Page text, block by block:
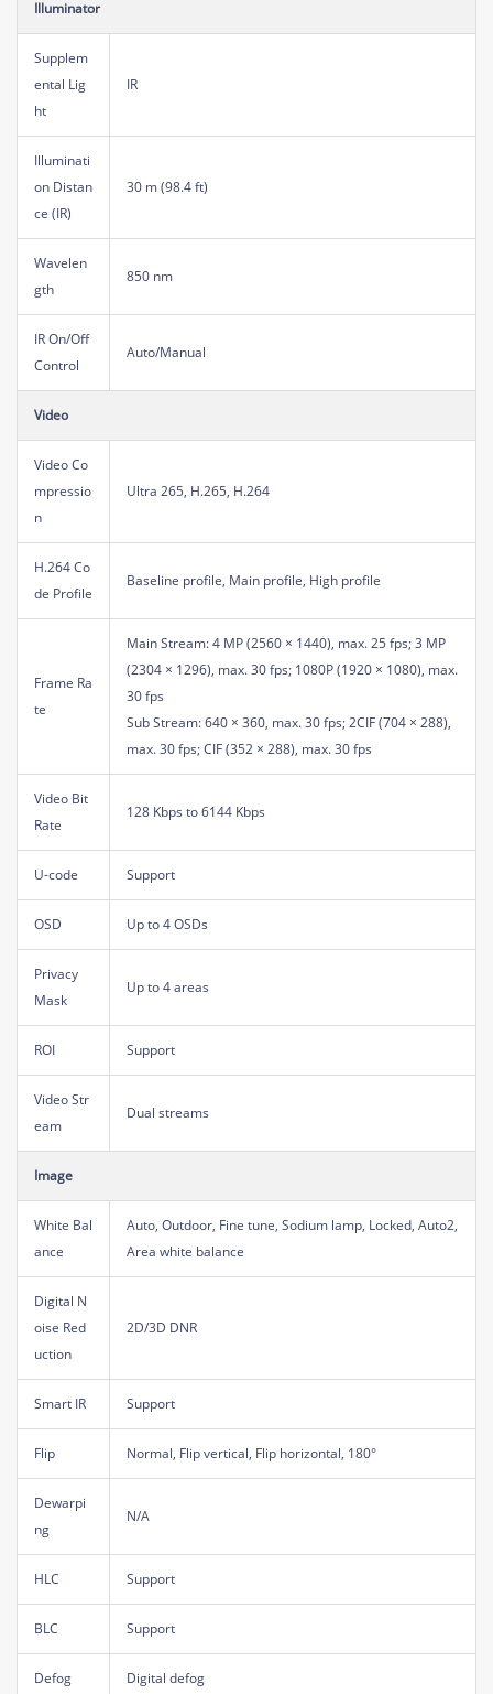
Illuminator
Supplem
ental Lig
ht
IR
Illuminati
on Distan
ce (IR)
30 m (98.4 ft)
Wavelen
gth
850 nm
IR On/Off
Control
Auto/Manual
Video
Video Co
mpressio
n
Ultra 265, H.265, H.264
H.264 Co
de Profile
Baseline profile, Main profile, High profile
Frame Ra
te
Main Stream: 4 MP (2560 × 1440), max. 25 fps; 3 MP
(2304 × 1296), max. 30 fps; 1080P (1920 × 1080), max.
30 fps
Sub Stream: 640 × 360, max. 30 fps; 2CIF (704 × 288),
max. 30 fps; CIF (352 × 288), max. 30 fps
Video Bit
Rate
128 Kbps to 6144 Kbps
U-code Support
OSD Up to 4 OSDs
Privacy
Mask
Up to 4 areas
ROI Support
Video Str
eam
Dual streams
Image
White Bal
ance
Auto, Outdoor, Fine tune, Sodium lamp, Locked, Auto2,
Area white balance
Digital N
oise Red
uction
2D/3D DNR
Smart IR Support
Flip Normal, Flip vertical, Flip horizontal, 180°
Dewarpi
ng
N/A
HLC Support
BLC Support
Defog Digital defog